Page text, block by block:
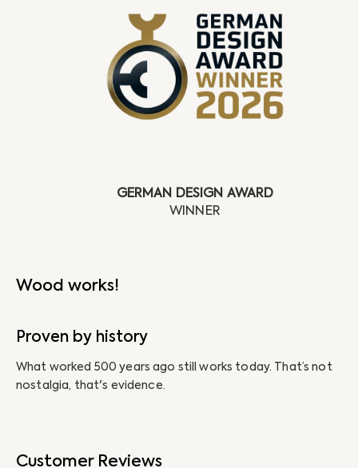
GERMAN DESIGN AWARD
Wood works!
Proven by history
What worked 500 years ago still works today. That’s not
nostalgia, that's evidence.
Customer Reviews